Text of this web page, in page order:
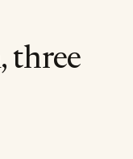
three